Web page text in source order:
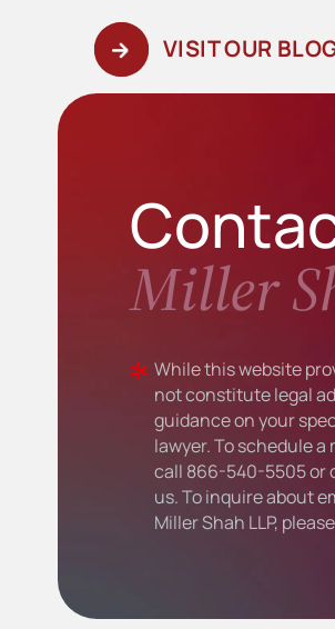
VISIT OUR
Miller
While this website
not constitute legal
guidance on your
lawyer. To schedule
call 866-540-5505or
us. To inquire about
Miller Shah LLP,